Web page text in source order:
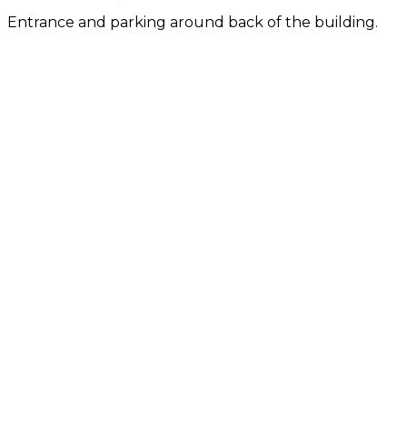
Entrance and parking around back of the building.